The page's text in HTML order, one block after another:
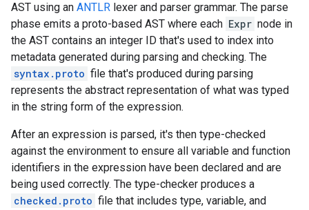
AST using an ANTLR lexer and parser grammar. The parse
phase emits a proto-based AST where each Expr node in
the AST contains an integer ID that's used to index into
metadata generated during parsing and checking. The
syntax.proto file that's produced during parsing
represents the abstract representation of what was typed
in the string form of the expression.
After an expression is parsed, it's then type-checked
against the environment to ensure all variable and function
identifiers in the expression have been declared and are
being used correctly. The type-checker produces a
checked.proto file that includes type, variable, and